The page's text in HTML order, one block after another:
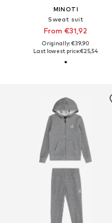
MINOTI
Sweat suit
From €31,92
Originally: €39,90
Last lowest price:€25,54